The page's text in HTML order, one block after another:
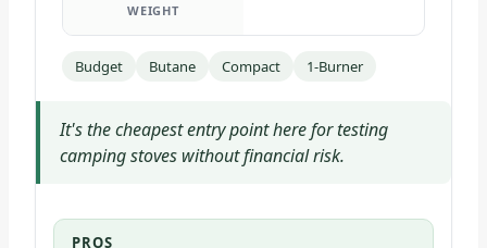
WEIGHT
Budget Butane Compact 1-Burner
It's the cheapest entry point here for testing
camping stoves without financial risk.
PROS